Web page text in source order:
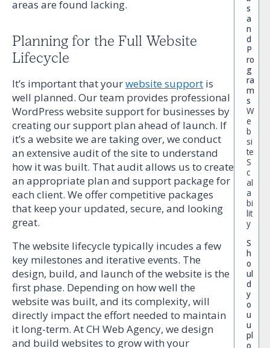
areas are found lacking.
Planning for the Full Website
Lifecycle
It’s important that yourwebsite support is
well planned. Our team provides professional
WordPress website support for businesses by
creating our support plan ahead of launch. If
it’s a website we are taking over, we conduct
an extensive audit of the site to understand
how it was built. That audit allows us to create
an appropriate plan and support package for
each client. We offer competitive packages
that keep your updated, secure, and looking
great.
The website lifecycle typically incudes a few
key milestones and iterative events. The
design, build, and launch of the website is the
first phase. Depending on how well the
website was built, and its complexity, will
directly impact the effort needed to maintain
it long-term. At CH Web Agency, we design
and build websites to grow with your
s
a
n
d
P
ro
g
ra
m
s
W
e
b
si
te
S
c
al
a
bi
lit
y
S
h
o
ul
d
y
o
u
u
pl
o